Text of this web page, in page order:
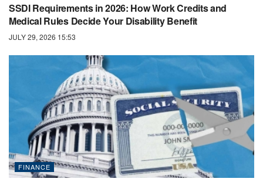
SSDI Requirements in 2026: How Work Credits and
Medical Rules Decide Your Disability Benefit
JULY 29, 2026 15:53
FINANCE